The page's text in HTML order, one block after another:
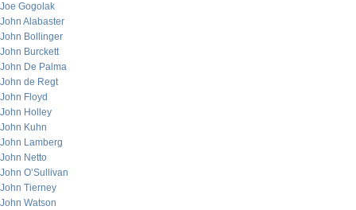
Joe Gogolak
John Alabaster
John Bollinger
John Burckett
John De Palma
John de Regt
John Floyd
John Holley
John Kuhn
John Lamberg
John Netto
John O’Sullivan
John Tierney
John Watson